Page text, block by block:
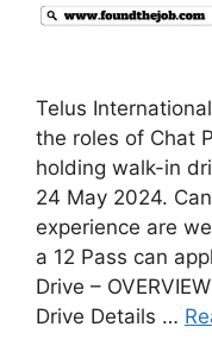
Telus
the roles of Chat
holding walk-in
24 May 2024.
experience are
a 12 Pass can
Drive –
Drive Details …